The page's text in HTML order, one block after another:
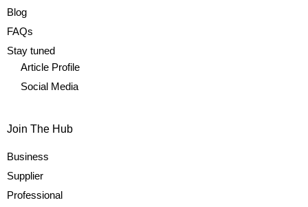
Blog
FAQs
Stay tuned
Article Profile
Social Media
Join The Hub
Business
Supplier
Professional